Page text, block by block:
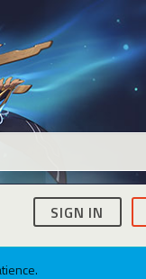
SIGN IN